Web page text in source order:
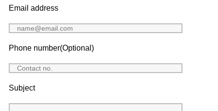
Email address
Phone number(Optional)
Subject